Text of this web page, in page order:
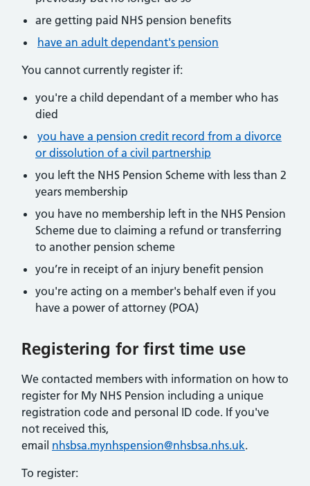
are getting paid NHS pension benefits
have an adult dependant's pension
You cannot currently register if:
you're a child dependant of a member who has
died
you have a pension credit record from a divorce
or dissolution of a civil partnership
you left the NHS Pension Scheme with less than 2
years membership
you have no membership left in the NHS Pension
Scheme due to claiming a refund or transferring
to another pension scheme
you’re in receipt of an injury benefit pension
you're acting on a member's behalf even if you
have a power of attorney (POA)
Registering for first time use​
We contacted members with information on how to
register for My NHS Pension including a unique
registration code and personal ID code. If you've
not received this,
email nhsbsa.mynhspension@nhsbsa.nhs.uk.
To register: